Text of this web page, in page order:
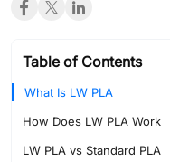
Table of Contents
What Is LW PLA
How Does LW PLA Work
LW PLA vs Standard PLA